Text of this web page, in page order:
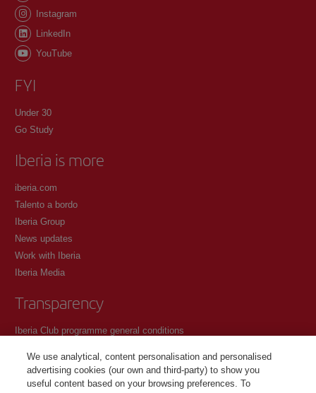
Instagram
LinkedIn
YouTube
FYI
Under 30
Go Study
Iberia is more
iberia.com
Talento a bordo
Iberia Group
News updates
Work with Iberia
Iberia Media
Transparency
Iberia Club programme general conditions
Personal data protection policy
Cookie management and policy
We use analytical, content personalisation and personalised
advertising cookies (our own and third-party) to show you
useful content based on your browsing preferences. To